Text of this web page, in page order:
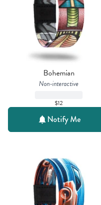
Bohemian
Non-interactive
$12
Notify Me